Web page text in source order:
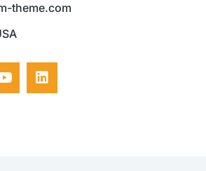
theme.com